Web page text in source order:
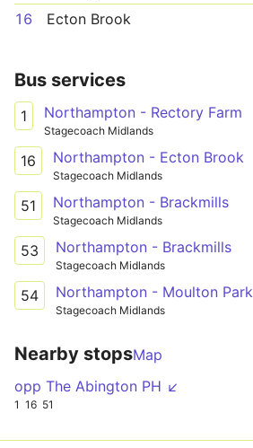
16
Ecton Brook
Bus services
1 Northampton - Rectory Farm
Stagecoach Midlands
16 Northampton - Ecton Brook
Stagecoach Midlands
51 Northampton - Brackmills
Stagecoach Midlands
53 Northampton - Brackmills
Stagecoach Midlands
54 Northampton - Moulton Park
Stagecoach Midlands
Nearby stopsMap
opp The Abington PH ↙
1 16 51